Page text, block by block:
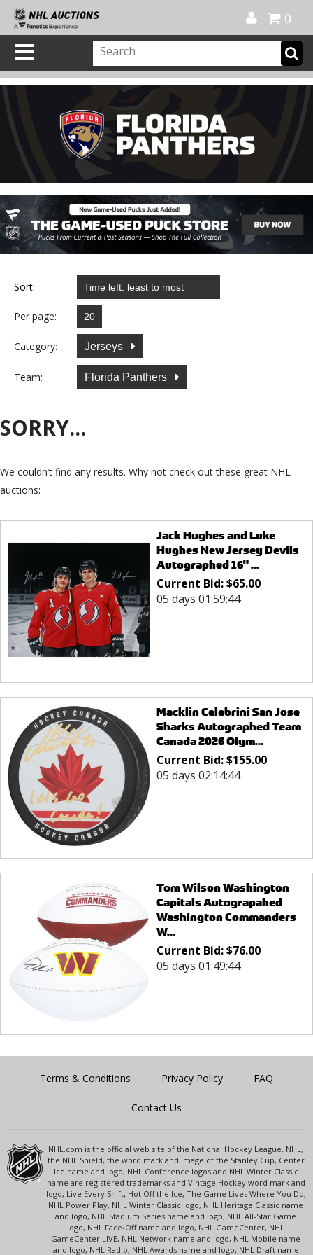
0
Sort:
Per page:
Category: Jerseys
Team: Florida Panthers
SORRY...
We couldn’t find any results. Why not check out these great NHL
auctions:
Jack Hughes and Luke
Hughes New Jersey Devils
Autographed 16" ...
Current Bid:$65.00
05 days 01:59:44
Macklin Celebrini San Jose
Sharks Autographed Team
Canada 2026 Olym...
Current Bid:$155.00
05 days 02:14:44
Tom Wilson Washington
Capitals Autograpahed
Washington Commanders
W...
Current Bid:$76.00
05 days 01:49:44
Terms & Conditions Privacy Policy FAQ
Contact Us
NHL.com is the official web site of the National Hockey League. NHL,
the NHL Shield, the word mark and image of the Stanley Cup, Center
Ice name and logo, NHL Conference logos and NHL Winter Classic
name are registered trademarks and Vintage Hockey word mark and
logo, Live Every Shift, Hot Off the Ice, The Game Lives Where You Do,
NHL Power Play, NHL Winter Classic logo, NHL Heritage Classic name
and logo, NHL Stadium Series name and logo, NHL All-Star Game
logo, NHL Face-Off name and logo, NHL GameCenter, NHL
GameCenter LIVE, NHL Network name and logo, NHL Mobile name
and logo, NHL Radio, NHL Awards name and logo, NHL Draft name